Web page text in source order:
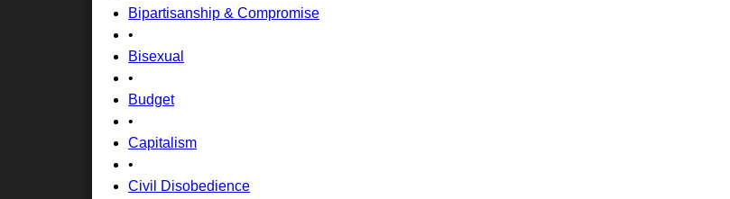
Bipartisanship & Compromise
•
Bisexual
•
Budget
•
Capitalism
•
Civil Disobedience